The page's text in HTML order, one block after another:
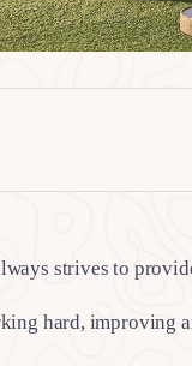
strives to
hard, improving